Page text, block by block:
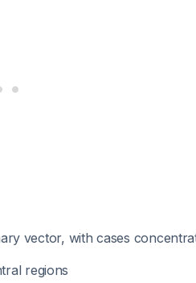
vector, with cases
regions